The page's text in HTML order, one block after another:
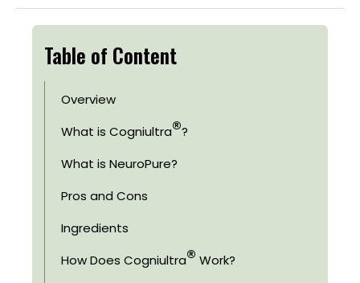
Table of Content
Overview
What is Cogniultra®?
What is NeuroPure?
Pros and Cons
Ingredients
How Does Cogniultra® Work?